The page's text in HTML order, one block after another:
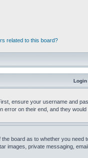
related to this board?
Login
ensure your username and
error on their end, and they would
board as to whether you
images, private messaging,